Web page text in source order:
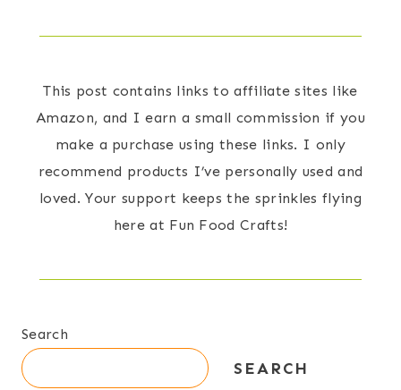
This post contains links to affiliate sites like
Amazon, and I earn a small commission if you
make a purchase using these links. I only
recommend products I’ve personally used and
loved. Your support keeps the sprinkles flying
here at Fun Food Crafts!
Search
SEARCH